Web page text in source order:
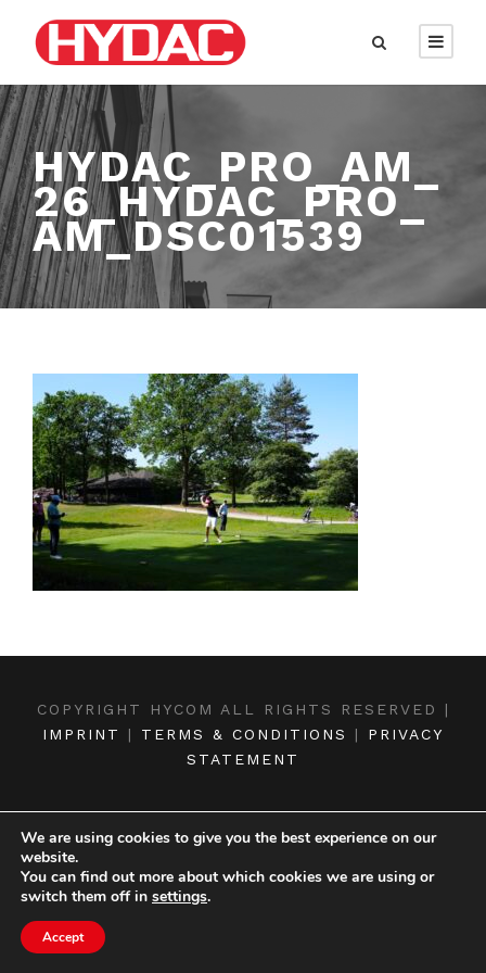
HYDAC_PRO_AM_
26_HYDAC_PRO_
AM_DSC01539
COPYRIGHT HYCOM ALL RIGHTS RESERVED |
IMPRINT
| TERMS & CONDITIONS | PRIVACY
STATEMENT
We are using cookies to give you the best experience on our
website.
You can find out more about which cookies we are using or
switch them off in settings.
Accept